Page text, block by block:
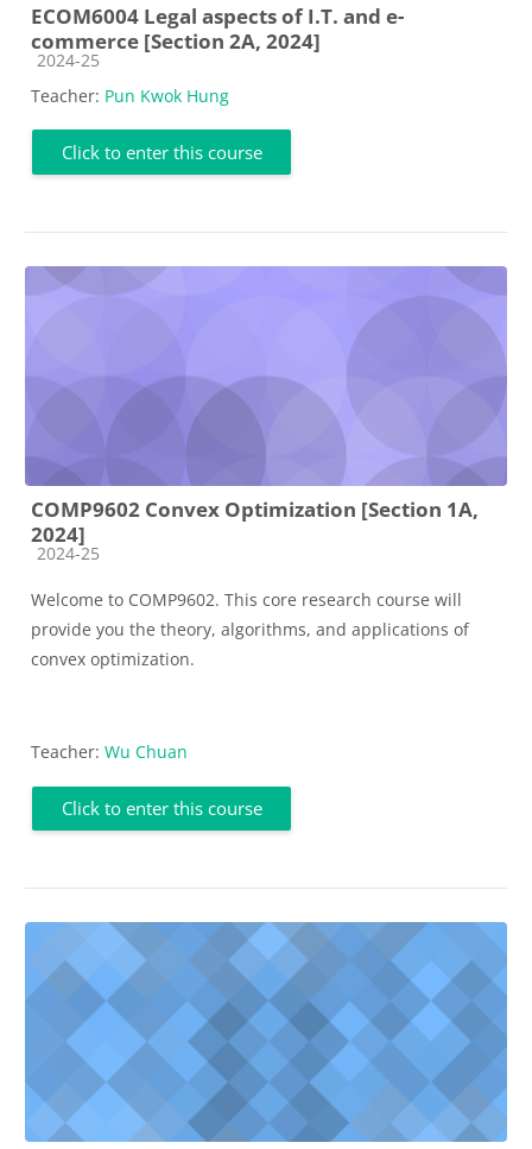
ECOM6004 Legal aspects of I.T. and e-
commerce [Section 2A, 2024]
Course category
2024-25
Teacher: Pun Kwok Hung
Click to enter this course
COMP9602 Convex Optimization [Section 1A,
2024]
Course category
2024-25
Welcome to COMP9602. This core research course will
provide you the theory, algorithms, and applications of
convex optimization.
Teacher: Wu Chuan
Click to enter this course